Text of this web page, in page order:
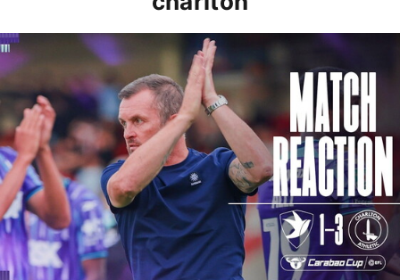
Nathan Jones: "That's the type of performance we